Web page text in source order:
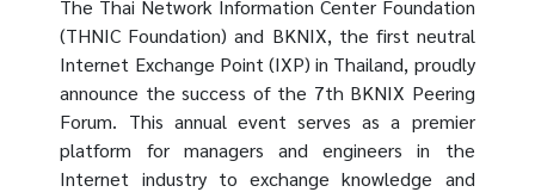
The Thai Network Information Center Foundation
(THNIC Foundation) and BKNIX, the first neutral
Internet Exchange Point (IXP) in Thailand, proudly
announce the success of the 7th BKNIX Peering
Forum. This annual event serves as a premier
platform for managers and engineers in the
Internet industry to exchange knowledge and